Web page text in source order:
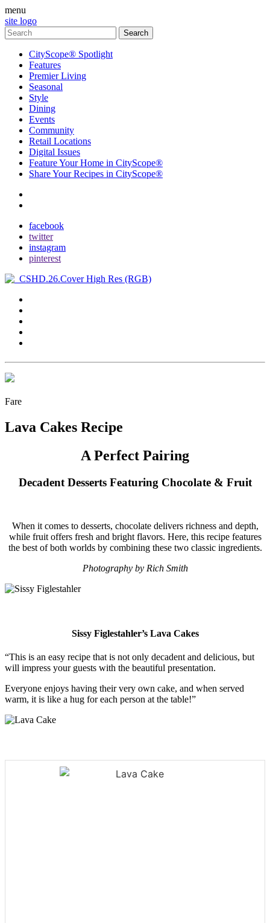
menu
site logo
CityScope® Spotlight
Features
Premier Living
Seasonal
Style
Dining
Events
Community
Retail Locations
Digital Issues
Feature Your Home in CityScope®
Share Your Recipes in CityScope®
facebook
twitter
instagram
pinterest
Fare
Lava Cakes Recipe
A Perfect Pairing
Decadent Desserts Featuring Chocolate & Fruit
When it comes to desserts, chocolate delivers richness and depth,
while fruit offers fresh and bright flavors. Here, this recipe features
the best of both worlds by combining these two classic ingredients.
Photography by Rich Smith
Sissy Figlestahler’s Lava Cakes
“This is an easy recipe that is not only decadent and delicious, but
will impress your guests with the beautiful presentation.
Everyone enjoys having their very own cake, and when served
warm, it is like a hug for each person at the table!”